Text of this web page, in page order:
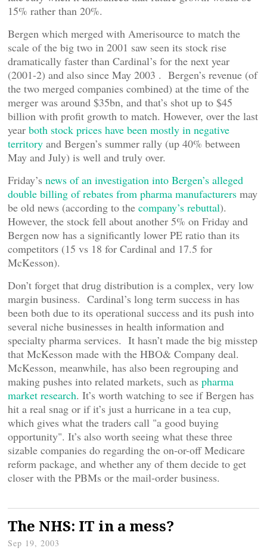
15% rather than 20%.
Bergen which merged with Amerisource to match the
scale of the big two in 2001 saw seen its stock rise
dramatically faster than Cardinal’s for the next year
(2001-2) and also since May 2003 . Bergen’s revenue (of
the two merged companies combined) at the time of the
merger was around $35bn, and that’s shot up to $45
billion with profit growth to match. However, over the last
year both stock prices have been mostly in negative
territory and Bergen’s summer rally (up 40% between
May and July) is well and truly over.
Friday’s news of an investigation into Bergen’s alleged
double billing of rebates from pharma manufacturers may
be old news (according to the company’s rebuttal).
However, the stock fell about another 5% on Friday and
Bergen now has a significantly lower PE ratio than its
competitors (15 vs 18 for Cardinal and 17.5 for
McKesson).
Don’t forget that drug distribution is a complex, very low
margin business. Cardinal’s long term success in has
been both due to its operational success and its push into
several niche businesses in health information and
specialty pharma services. It hasn’t made the big misstep
that McKesson made with the HBO& Company deal.
McKesson, meanwhile, has also been regrouping and
making pushes into related markets, such as pharma
market research. It’s worth watching to see if Bergen has
hit a real snag or if it’s just a hurricane in a tea cup,
which gives what the traders call "a good buying
opportunity". It’s also worth seeing what these three
sizable companies do regarding the on-or-off Medicare
reform package, and whether any of them decide to get
closer with the PBMs or the mail-order business.
The NHS: IT in a mess?
Sep 19, 2003